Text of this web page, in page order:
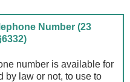
Number (23
number is available for
by law or not, to use to